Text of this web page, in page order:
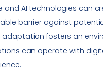
and AI technologies can
barrier against
fosters an
can operate with